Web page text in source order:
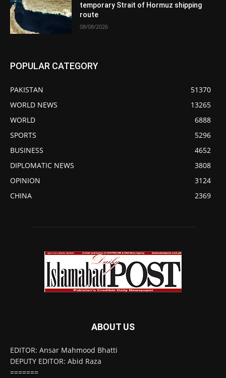
temporary Strait of Hormuz shipping
route
08/08/2026
POPULAR CATEGORY
PAKISTAN
51370
WORLD NEWS
13265
WORLD
6888
SPORTS
5296
BUSINESS
4652
DIPLOMATIC NEWS
3808
OPINION
3124
CHINA
2369
ABOUT US
EDITOR: Ansar Mahmood Bhatti
DEPUTY EDITOR: Abid Raza
=======